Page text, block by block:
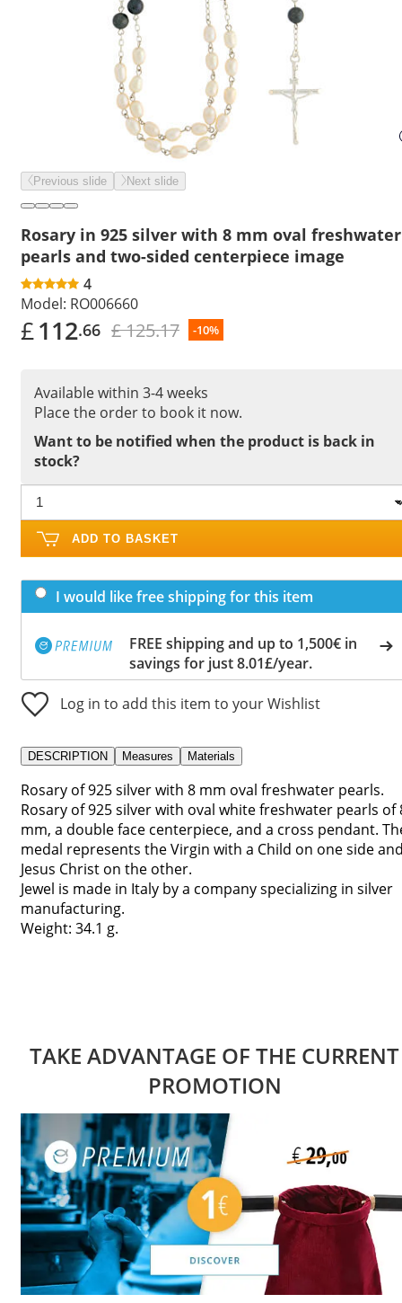
Previous slide Next slide
Rosary in 925 silver with 8 mm oval freshwater
pearls and two-sided centerpiece image
4
Model: RO006660
£112.66 £ 125.17 -10%
Available within 3-4 weeks
Place the order to book it now.
Want to be notified when the product is back in
stock?
ADD TO BASKET
I would like free shipping for this item
FREE shipping and up to 1,500€ in
savings for just 8.01£/year.
Log in to add this item to your Wishlist
DESCRIPTION Measures Materials
Rosary of 925 silver with 8 mm oval freshwater pearls.
Rosary of 925 silver with oval white freshwater pearls of
mm, a double face centerpiece, and a cross pendant.
medal represents the Virgin with a Child on one side
Jesus Christ on the other.
Jewel is made in Italy by a company specializing in silver
manufacturing.
Weight: 34.1 g.
TAKE ADVANTAGE OF THE CURRENT
PROMOTION